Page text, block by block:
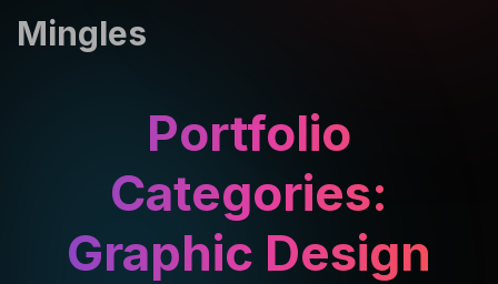
Portfolio
Categories:
Graphic Design